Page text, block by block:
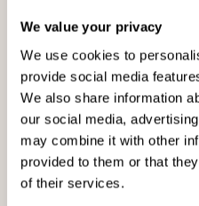
We value your privacy
We use cookies to
provide social media
We also share information
our social media,
may combine it with other
provided to them or that
of their services.
Grow London
Tue 27th Jan 2026